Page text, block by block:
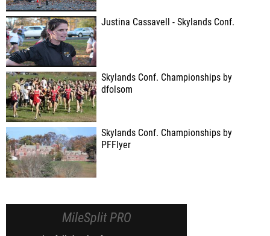
Justina Cassavell - Skylands Conf.
Skylands Conf. Championships by
dfolsom
Skylands Conf. Championships by
PFFlyer
MileSplit PRO